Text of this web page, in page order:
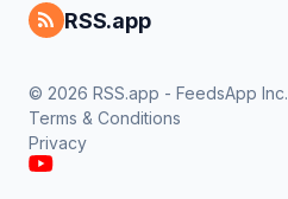
RSS.app
© 2026 RSS.app - FeedsApp Inc.
Terms & Conditions
Privacy